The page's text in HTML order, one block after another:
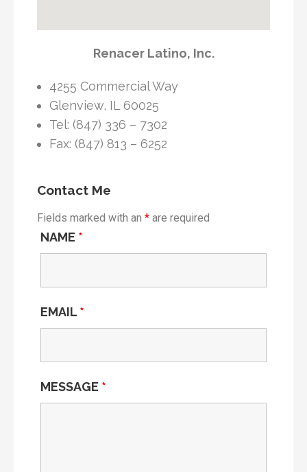
Renacer Latino, Inc.
4255 Commercial Way
Glenview, IL 60025
Tel: (847) 336 – 7302
Fax: (847) 813 – 6252
Contact Me
Fields marked with an * are required
NAME *
EMAIL *
MESSAGE *